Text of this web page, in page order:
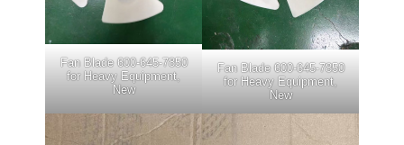
Fan Blade 600-645-7850
for Heavy Equipment,
New
Fan Blade 600-645-7850
for Heavy Equipment,
New